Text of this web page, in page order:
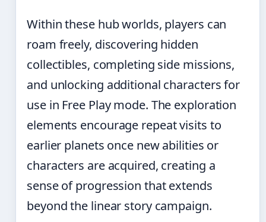
Within these hub worlds, players can
roam freely, discovering hidden
collectibles, completing side missions,
and unlocking additional characters for
use in Free Play mode. The exploration
elements encourage repeat visits to
earlier planets once new abilities or
characters are acquired, creating a
sense of progression that extends
beyond the linear story campaign.